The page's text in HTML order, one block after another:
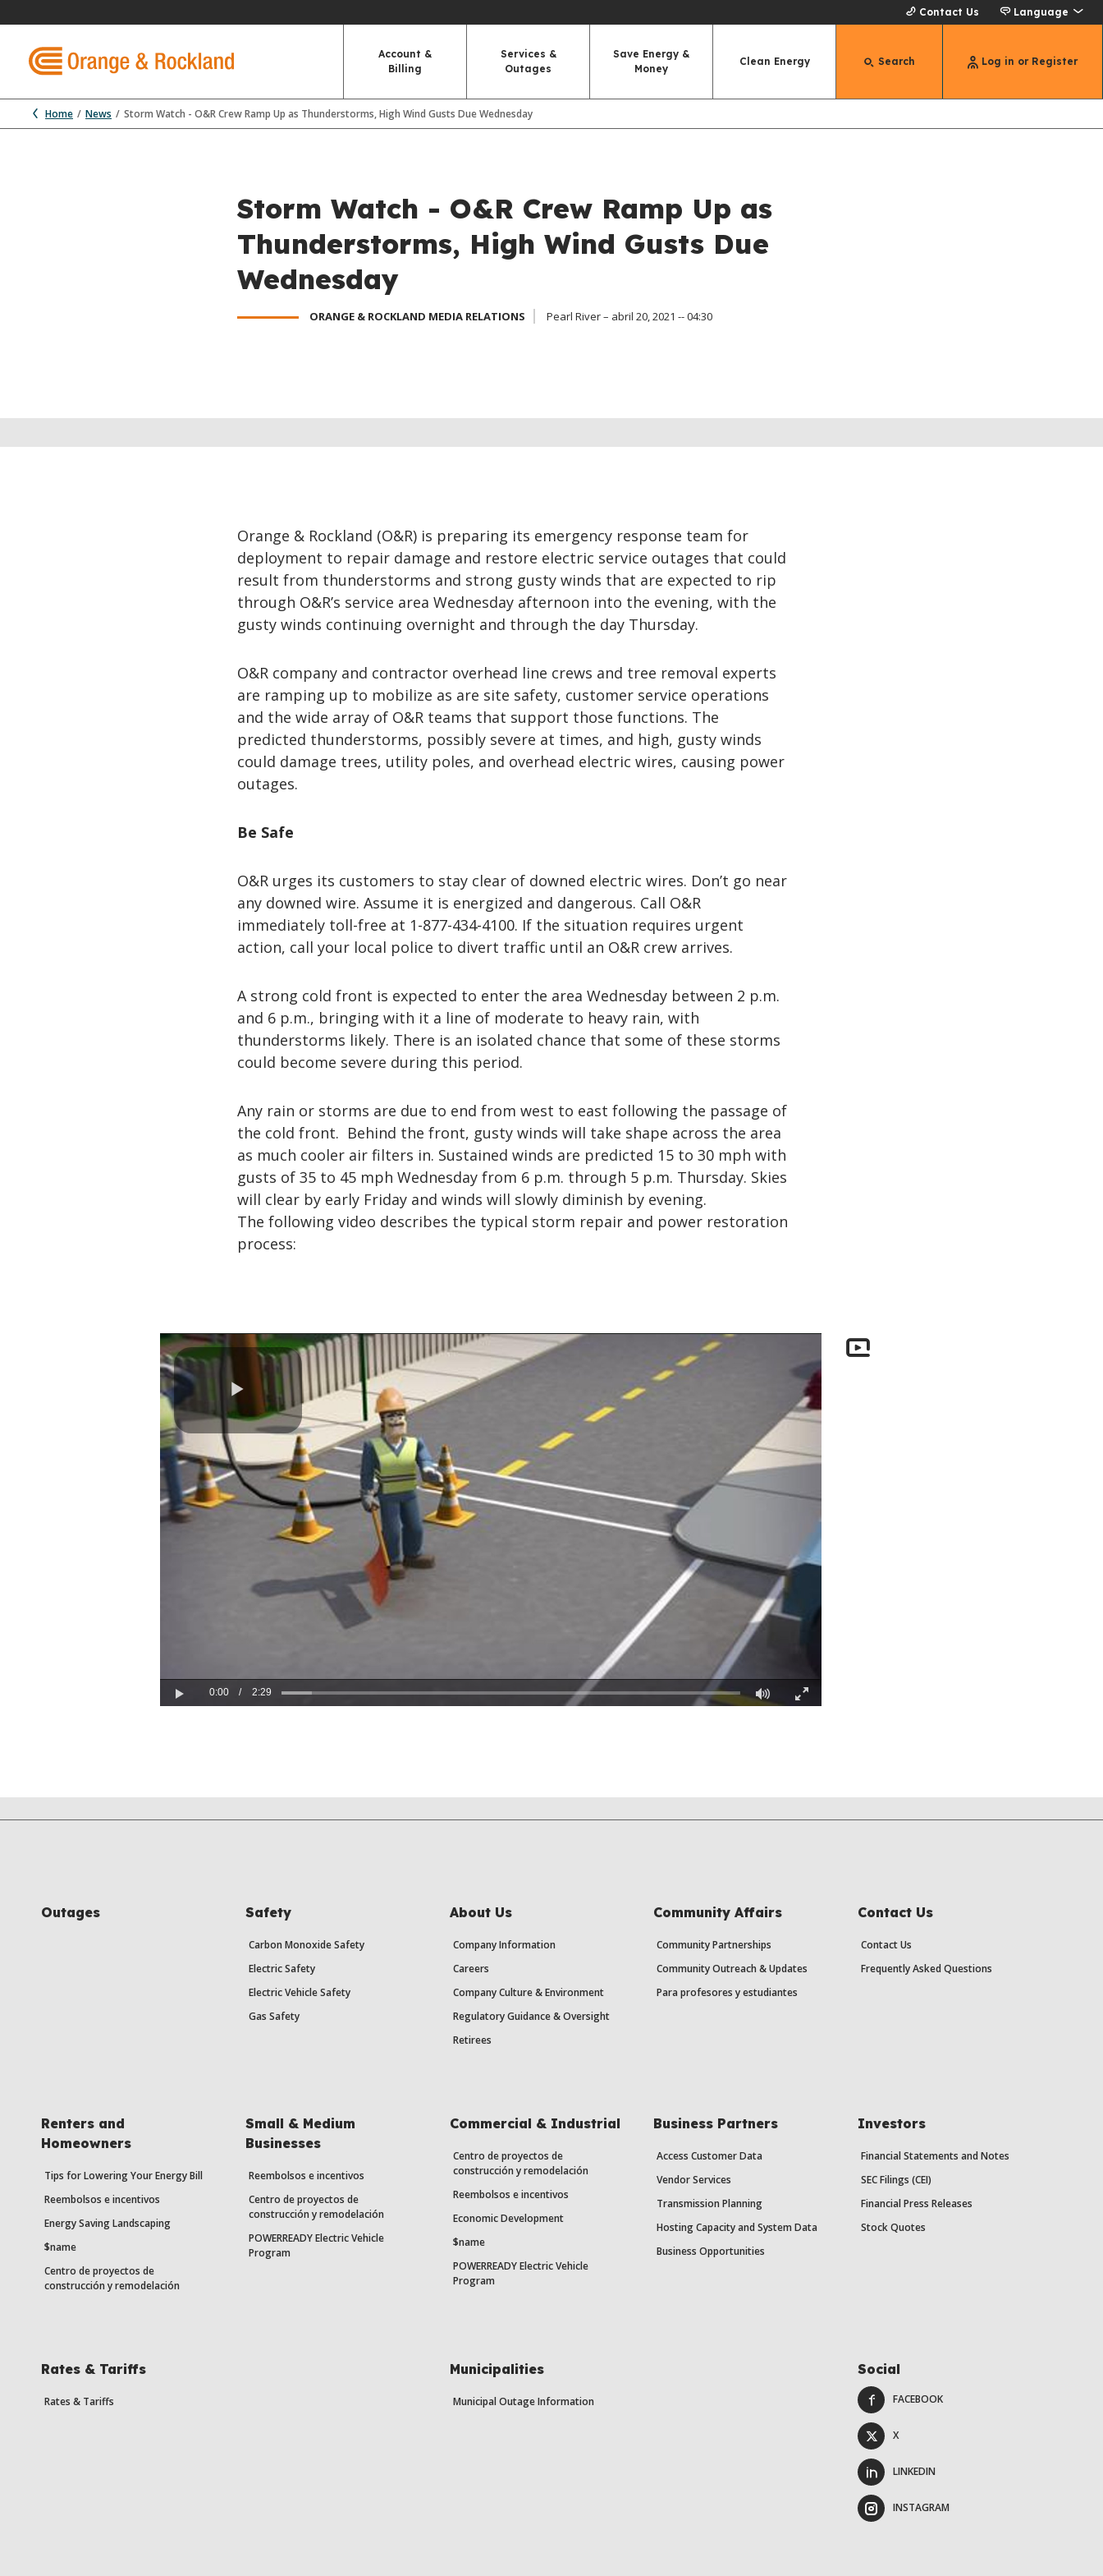
Contact Us Language
Account &
Billing
Services &
Outages
Save Energy &
Money
Clean Energy Search Log in or Register
Home News Storm Watch - O&R Crew Ramp Up as Thunderstorms, High Wind Gusts Due Wednesday
Storm Watch - O&R Crew Ramp Up as
Thunderstorms, High Wind Gusts Due
Wednesday
ORANGE & ROCKLAND MEDIA RELATIONS Pearl River – abril 20, 2021 -- 04:30
Orange & Rockland (O&R) is preparing its emergency response team for
deployment to repair damage and restore electric service outages that could
result from thunderstorms and strong gusty winds that are expected to rip
through O&R’s service area Wednesday afternoon into the evening, with the
gusty winds continuing overnight and through the day Thursday.
O&R company and contractor overhead line crews and tree removal experts
are ramping up to mobilize as are site safety, customer service operations
and the wide array of O&R teams that support those functions. The
predicted thunderstorms, possibly severe at times, and high, gusty winds
could damage trees, utility poles, and overhead electric wires, causing power
outages.
Be Safe
O&R urges its customers to stay clear of downed electric wires. Don’t go near
any downed wire. Assume it is energized and dangerous. Call O&R
immediately toll-free at 1-877-434-4100. If the situation requires urgent
action, call your local police to divert traffic until an O&R crew arrives.
A strong cold front is expected to enter the area Wednesday between 2 p.m.
and 6 p.m., bringing with it a line of moderate to heavy rain, with
thunderstorms likely. There is an isolated chance that some of these storms
could become severe during this period.
Any rain or storms are due to end from west to east following the passage of
the cold front. Behind the front, gusty winds will take shape across the area
as much cooler air filters in. Sustained winds are predicted 15 to 30 mph with
gusts of 35 to 45 mph Wednesday from 6 p.m. through 5 p.m. Thursday. Skies
will clear by early Friday and winds will slowly diminish by evening.
The following video describes the typical storm repair and power restoration
process:
Play
Video
Play
0:00 /
2:29
Fullscreen
Outages Safety
Carbon Monoxide Safety
Electric Safety
Electric Vehicle Safety
Gas Safety
About Us
Company Information
Careers
Company Culture & Environment
Regulatory Guidance & Oversight
Retirees
Community Affairs
Community Partnerships
Community Outreach & Updates
Para profesores y estudiantes
Contact Us
Contact Us
Frequently Asked Questions
Renters and
Homeowners
Tips for Lowering Your Energy Bill
Reembolsos e incentivos
Energy Saving Landscaping
$name
Centro de proyectos de
construcción y remodelación
Small & Medium
Businesses
Reembolsos e incentivos
Centro de proyectos de
construcción y remodelación
POWERREADY Electric Vehicle
Program
Commercial & Industrial
Centro de proyectos de
construcción y remodelación
Reembolsos e incentivos
Economic Development
$name
POWERREADY Electric Vehicle
Program
Business Partners
Access Customer Data
Vendor Services
Transmission Planning
Hosting Capacity and System Data
Business Opportunities
Investors
Financial Statements and Notes
SEC Filings (CEI)
Financial Press Releases
Stock Quotes
Rates & Tariffs
Rates & Tariffs
Municipalities
Municipal Outage Information
Social
FACEBOOK
X
LINKEDIN
INSTAGRAM